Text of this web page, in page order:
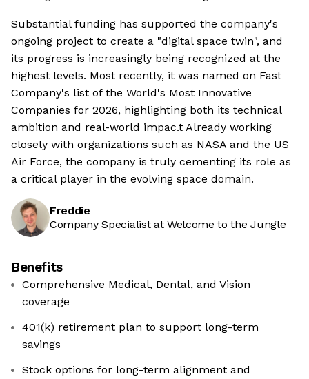
Substantial funding has supported the company's
ongoing project to create a "digital space twin", and
its progress is increasingly being recognized at the
highest levels. Most recently, it was named on Fast
Company's list of the World's Most Innovative
Companies for 2026, highlighting both its technical
ambition and real-world impac.t Already working
closely with organizations such as NASA and the US
Air Force, the company is truly cementing its role as
a critical player in the evolving space domain.
Freddie
Company Specialist at Welcome to the Jungle
Benefits
Comprehensive Medical, Dental, and Vision
coverage
401(k) retirement plan to support long-term
savings
Stock options for long-term alignment and